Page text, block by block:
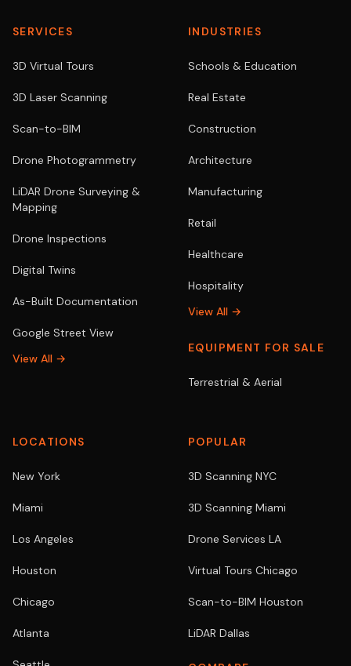
SERVICES
3D Virtual Tours
3D Laser Scanning
Scan-to-BIM
Drone Photogrammetry
LiDAR Drone Surveying &
Mapping
Drone Inspections
Digital Twins
As-Built Documentation
Google Street View
View All →
INDUSTRIES
Schools & Education
Real Estate
Construction
Architecture
Manufacturing
Retail
Healthcare
Hospitality
View All →
EQUIPMENT FOR SALE
Terrestrial & Aerial
LOCATIONS
New York
Miami
Los Angeles
Houston
Chicago
Atlanta
POPULAR
3D Scanning NYC
3D Scanning Miami
Drone Services LA
Virtual Tours Chicago
Scan-to-BIM Houston
LiDAR Dallas